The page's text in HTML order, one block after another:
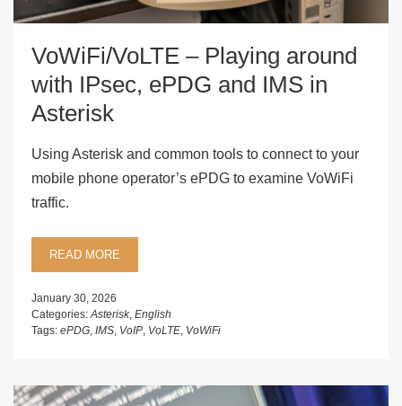
VoWiFi/VoLTE – Playing around
with IPsec, ePDG and IMS in
Asterisk
Using Asterisk and common tools to connect to your
mobile phone operator’s ePDG to examine VoWiFi
traffic.
READ MORE
January 30, 2026
Categories: Asterisk, English
Tags: ePDG, IMS, VoIP, VoLTE, VoWiFi